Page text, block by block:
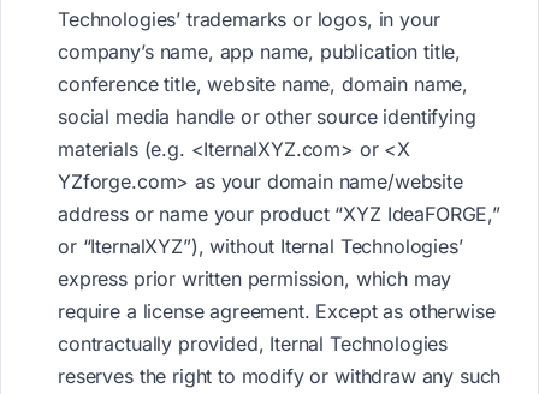
Technologies’ trademarks or logos, in your
company’s name, app name, publication title,
conference title, website name, domain name,
social media handle or other source identifying
materials (e.g. <IternalXYZ.com>​ or <X​
YZforge.com>​ as your domain name/website
address or name your product “XYZ IdeaFORGE,”
or “IternalXYZ”), without Iternal Technologies’
express prior written permission, which may
require a license agreement. Except as otherwise
contractually provided, Iternal Technologies
reserves the right to modify or withdraw any such